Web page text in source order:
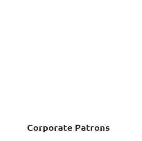
Corporate Patrons